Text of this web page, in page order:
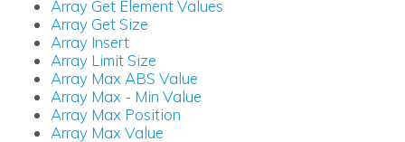
Array Get Element Values
Array Get Size
Array Insert
Array Limit Size
Array Max ABS Value
Array Max - Min Value
Array Max Position
Array Max Value